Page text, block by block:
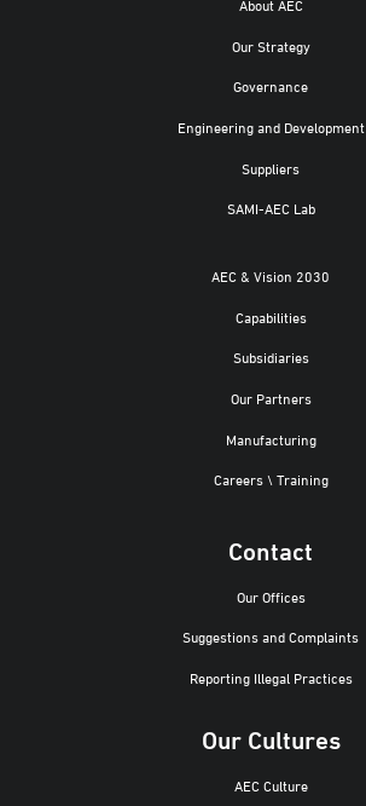
About AEC
Our Strategy
Governance
Engineering and Development
Suppliers
SAMI-AEC Lab
AEC & Vision 2030
Capabilities
Subsidiaries
Our Partners
Manufacturing
Careers \ Training
Contact
Our Offices
Suggestions and Complaints
Reporting Illegal Practices
Our Cultures
AEC Culture